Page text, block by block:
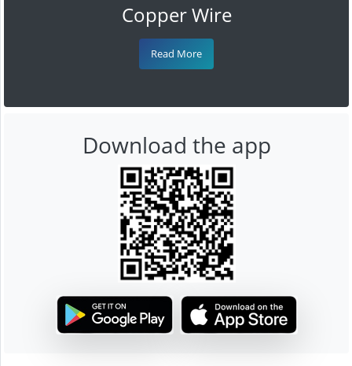
Copper Wire
Read More
Download the app